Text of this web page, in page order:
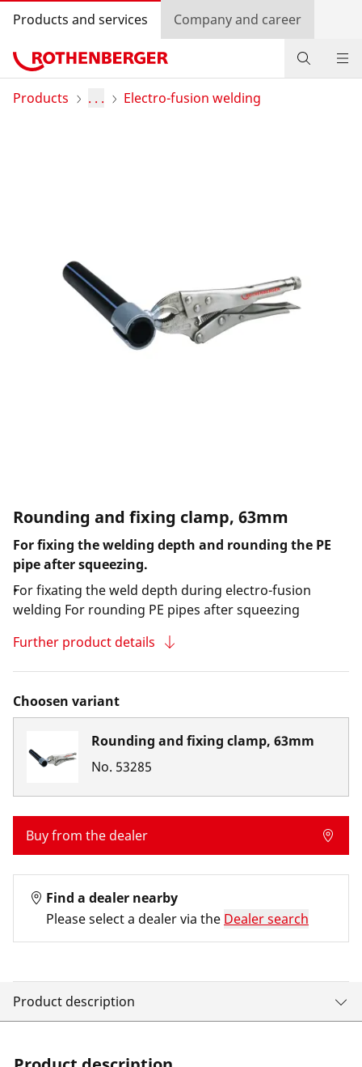
Products and services Company and career
Products
Country selection
Company and career
Products . . . Electro-fusion welding
Rounding and fixing clamp, 63mm
For fixing the welding depth and rounding the PE
pipe after squeezing.
For fixating the weld depth during electro-fusion
welding For rounding PE pipes after squeezing
Further product details
Choosen variant
Rounding and fixing clamp, 63mm
No. 53285
Buy from the dealer
Find a dealer nearby
Please select a dealer via the Dealer search
Product description